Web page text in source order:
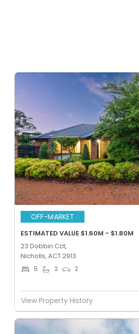
OFF-MARKET
ESTIMATED VALUE $1.60M - $1.80M
23 Dobbin Cct,
Nicholls, ACT 2913
5 2 2
View Property History